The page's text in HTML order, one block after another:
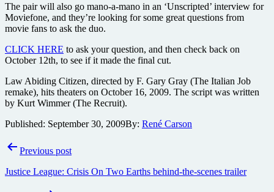
The pair will also go mano-a-mano in an ‘Unscripted’ interview for
Moviefone, and they’re looking for some great questions from
movie fans to ask the duo.
CLICK HERE to ask your question, and then check back on
October 12th, to see if it made the final cut.
Law Abiding Citizen, directed by F. Gary Gray (The Italian Job
remake), hits theaters on October 16, 2009. The script was written
by Kurt Wimmer (The Recruit).
Published: September 30, 2009By: René Carson
PostPrevious post
Justice League: Crisis On Two Earths behind-the-scenes trailer